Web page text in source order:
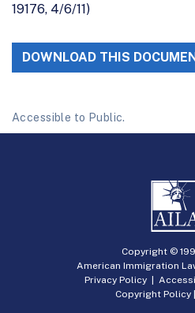
19176, 4/6/11)
DOWNLOAD THIS
Accessible to Public.
Copyright ©
American Immigration
Privacy Policy|
Copyright Policy |